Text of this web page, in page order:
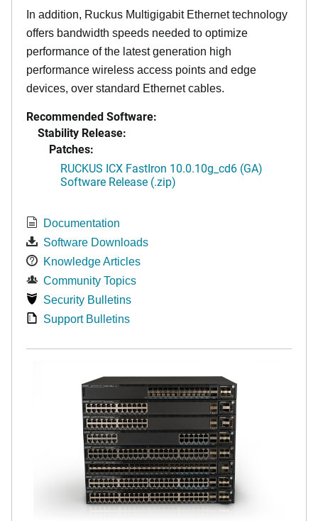
In addition, Ruckus Multigigabit Ethernet technology
offers bandwidth speeds needed to optimize
performance of the latest generation high
performance wireless access points and edge
devices, over standard Ethernet cables.
Recommended Software:
Stability Release:
Patches:
RUCKUS ICX FastIron 10.0.10g_cd6 (GA)
Software Release (.zip)
Documentation
Software Downloads
Knowledge Articles
Community Topics
Security Bulletins
Support Bulletins